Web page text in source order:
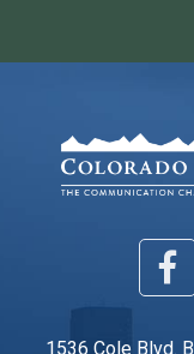
1536 Cole Blvd.